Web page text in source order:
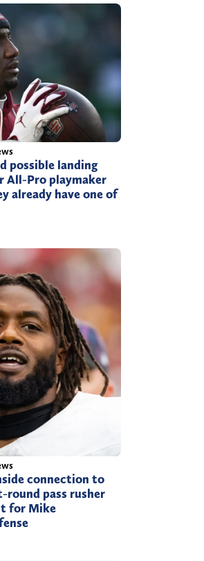
possible landing
All-Pro playmaker
already have one of
connection to
pass rusher
for Mike